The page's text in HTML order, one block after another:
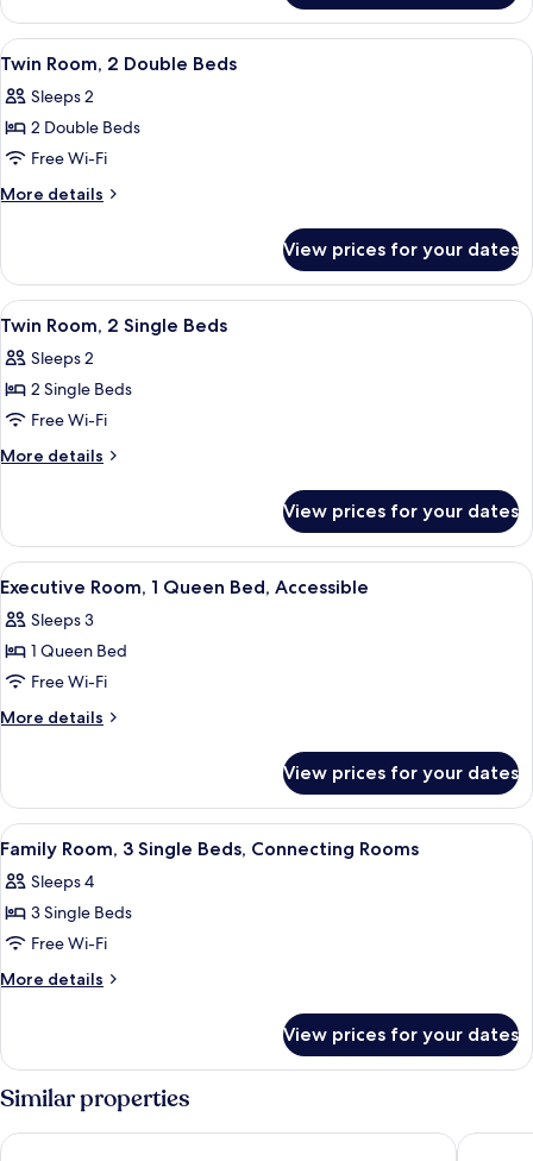
1
Queen
Bed
View
all
photos
for
Twin
Room,
Beds
A hotel room with two beds, a desk,
6
Twin Room, 2 Double Beds
Sleeps 2
2 Double Beds
Free Wi-Fi
More details
More
Room,
Double
View prices for your dates
View
all
photos
for
Twin
Room,
Beds
A hotel room with two beds, a desk,
4
Twin Room, 2 Single Beds
Sleeps 2
2 Single Beds
Free Wi-Fi
More details
More
Room,
Single
View prices for your dates
View
all
photos
for
Executive
Room,
Bed,
Accessible
A hotel room with a bed, a desk, a
5
Executive Room, 1 Queen Bed, Accessible
Sleeps 3
1 Queen Bed
Free Wi-Fi
More details
More
Room,
Queen
Accessible
View prices for your dates
View
all
photos
for
Family
Room,
Beds,
Connecting
Rooms
A hotel room with a bed, a desk
5
Family Room, 3 Single Beds, Connecting Rooms
Sleeps 4
3 Single Beds
Free Wi-Fi
More details
More
Room,
3
Single
Beds,
Connecting
View prices for your dates
Similar properties
Crowne Plaza Birmingham NEC by IHG The